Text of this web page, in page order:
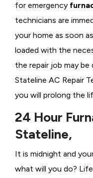
for emergency
technicians are
your home as soon
loaded with the
the repair job may
Stateline AC Repair
you will prolong the
24 Hour
Stateline,
It is midnight and
what will you do?